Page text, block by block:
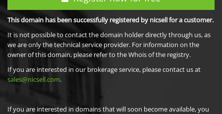
This domain has been successfully registered by nicsell for a customer.
It is not possible to contact the domain holder directly through us, as
we are only the technical service provider. For information on the
owner of this domain, please refer to the Whois of the registry.
If you are interested in our brokerage service, please contact us at
sales@nicsell.com.
If you are interested in domains that will soon become available, you